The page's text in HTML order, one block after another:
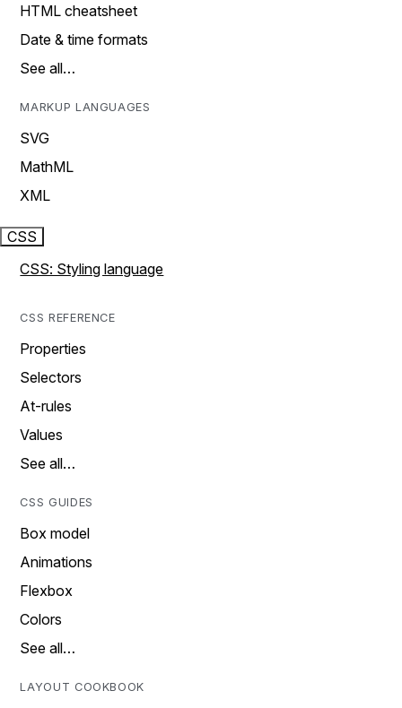
HTML cheatsheet
Date & time formats
See all…
MARKUP LANGUAGES
SVG
MathML
XML
CSS
CSS: Styling language
CSS REFERENCE
Properties
Selectors
At-rules
Values
See all…
CSS GUIDES
Box model
Animations
Flexbox
Colors
See all…
LAYOUT COOKBOOK